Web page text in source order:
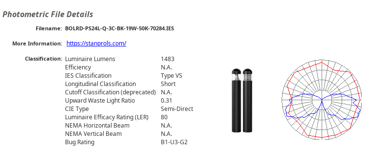
Photometric File Details
Filename: BOLRD-PS24L-Q-3C-BK-19W-50K-70284.IES
More Information: https://stanprols.com/
Classification: Luminaire Lumens
1483
Efficiency
N.A.
IES Classification
Type VS
Longitudinal Classification
Short
Cutoff Classification (deprecated)
N.A.
Upward Waste Light Ratio
0.31
CIE Type
Semi-Direct
Luminaire Efficacy Rating (LER)
80
NEMA Horizontal Beam
N.A.
NEMA Vertical Beam
N.A.
Bug Rating
B1-U3-G2